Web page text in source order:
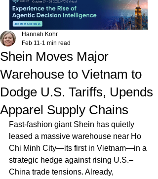
Shein Moves Major
Warehouse to Vietnam to
Dodge U.S. Tariffs, Upends
Apparel Supply Chains
Hannah Kohr
Feb 11 1 min read
Fast-fashion giant Shein has quietly
leased a massive warehouse near Ho
Chi Minh City—its first in Vietnam—in a
strategic hedge against rising U.S.–
China trade tensions. Already,